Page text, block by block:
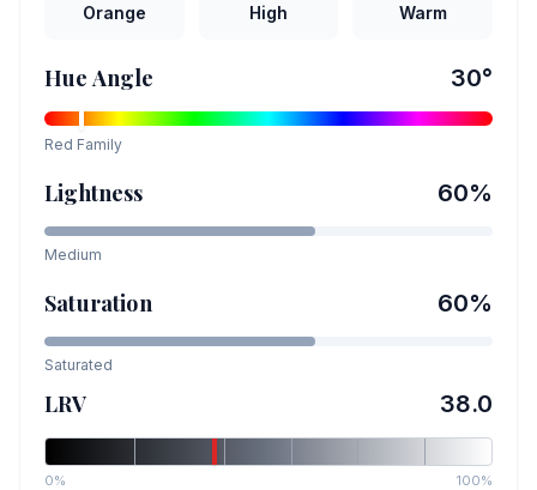
Orange High Warm
Hue Angle 30°
Red Family
Lightness 60%
Medium
Saturation 60%
Saturated
LRV 38.0
0% 100%